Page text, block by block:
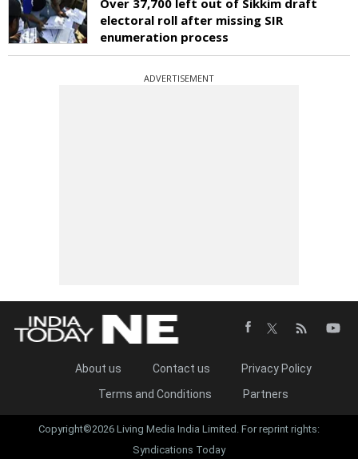
electoral roll after missing SIR
enumeration process
ADVERTISEMENT
About us Contact us
Privacy Policy
Terms and Conditions
Partners
Copyright©2026 Living Media India Limited. For reprint rights:
Syndications Today